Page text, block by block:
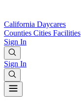
California Daycares
Counties Cities Facilities
Sign In
Sign In